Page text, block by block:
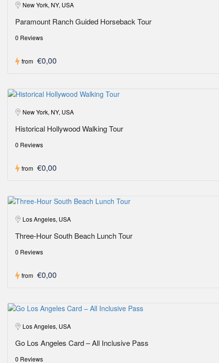
New York, NY, USA
Paramount Ranch Guided Horseback Tour
0 Reviews
from €0,00
New York, NY, USA
Historical Hollywood Walking Tour
0 Reviews
from €0,00
Los Angeles, USA
Three-Hour South Beach Lunch Tour
0 Reviews
from €0,00
Los Angeles, USA
Go Los Angeles Card – All Inclusive Pass
0 Reviews